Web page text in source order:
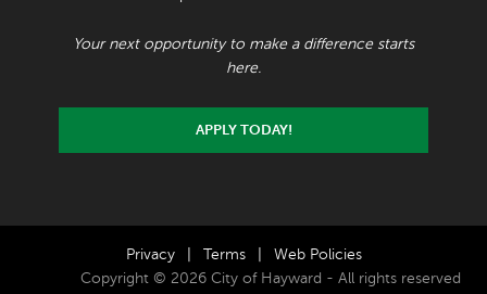
Your next opportunity to make a difference starts
here.
APPLY TODAY!
Privacy Terms
Web Policies
Copyright © 2026 City of Hayward - All rights reserved